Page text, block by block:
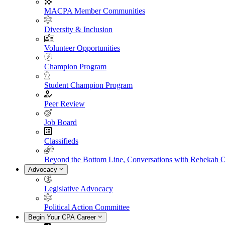
MACPA Member Communities
Diversity & Inclusion
Volunteer Opportunities
Champion Program
Student Champion Program
Peer Review
Job Board
Classifieds
Beyond the Bottom Line, Conversations with Rebekah
Advocacy
Legislative Advocacy
Political Action Committee
Begin Your CPA Career